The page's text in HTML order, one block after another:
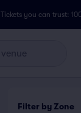
Tickets you can trust:
Filter by Zone